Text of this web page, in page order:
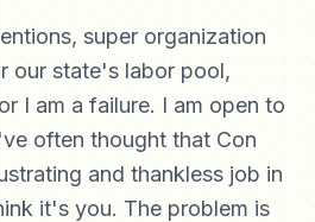
super organization
our state's labor pool,
I am a failure. I am open to
often thought that Con
and thankless job in
it's you. The problem is